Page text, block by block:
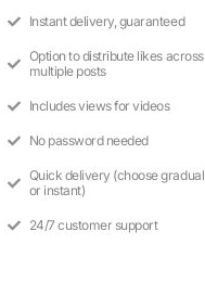
Instant delivery, guaranteed
Option to distribute likes across
multiple posts
Includes views for videos
No password needed
Quick delivery (choose gradual
or instant)
24/7 customer support